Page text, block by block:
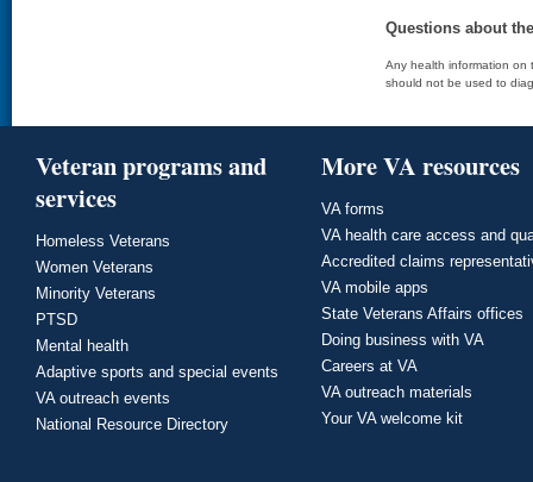
Questions about
Any health information on
should not be used to
Veteran programs and
services
Homeless Veterans
Women Veterans
Minority Veterans
PTSD
Mental health
Adaptive sports and special events
VA outreach events
National Resource Directory
More VA resources
VA forms
VA health care access and
Accredited claims
VA mobile apps
State Veterans Affairs offices
Doing business with VA
Careers at VA
VA outreach materials
Your VA welcome kit